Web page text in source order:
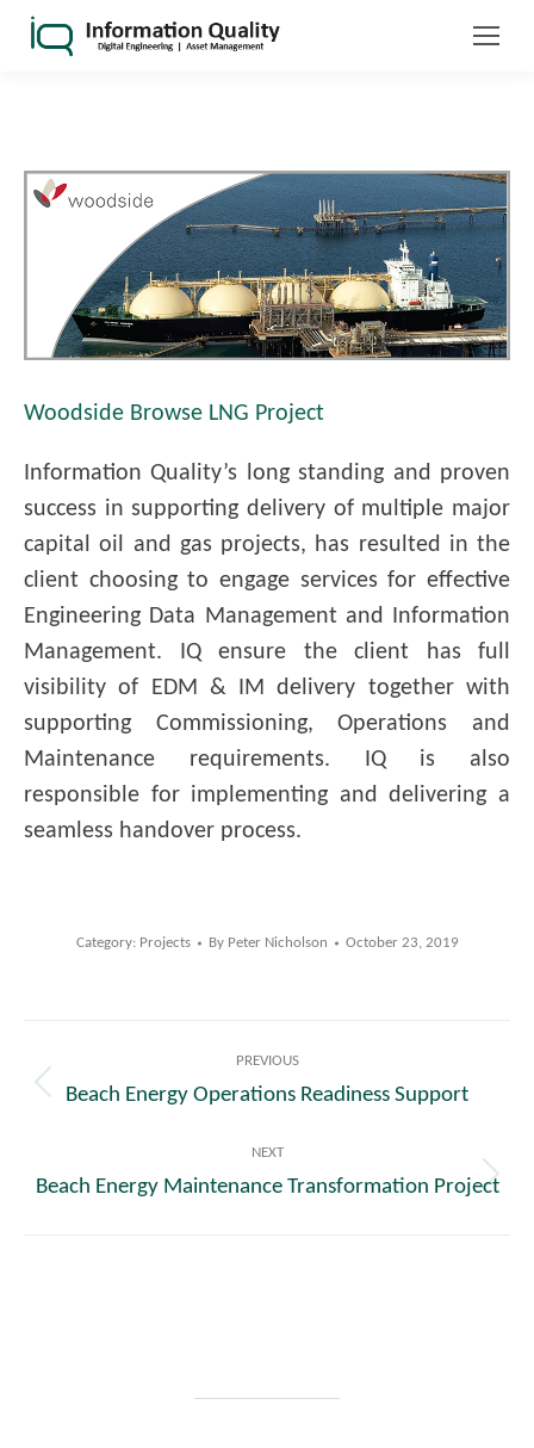
Woodside Browse LNG Project
Information Quality’s long standing and proven
success in supporting delivery of multiple major
capital oil and gas projects, has resulted in the
client choosing to engage services for effective
Engineering Data Management and Information
Management. IQ ensure the client has full
visibility of EDM & IM delivery together with
supporting Commissioning, Operations and
Maintenance requirements. IQ is also
responsible for implementing and delivering a
seamless handover process.
Category: Projects By Peter Nicholson October 23, 2019
navigation
PREVIOUS
Previous
Beach Energy Operations Readiness Support
NEXT
Next
Beach Energy Maintenance Transformation Project